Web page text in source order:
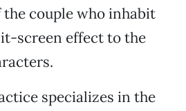
couple who inhabit
screen effect to the
specializes in the